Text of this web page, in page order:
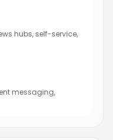
hubs, self-service,
messaging,